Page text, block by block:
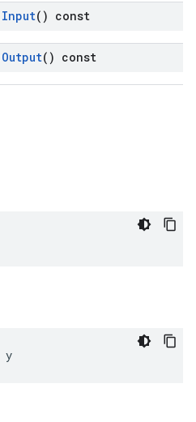
Input() const
Output() const
y